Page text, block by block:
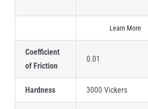
Learn More
Coefficient
of Friction
0.01
Hardness 3000 Vickers